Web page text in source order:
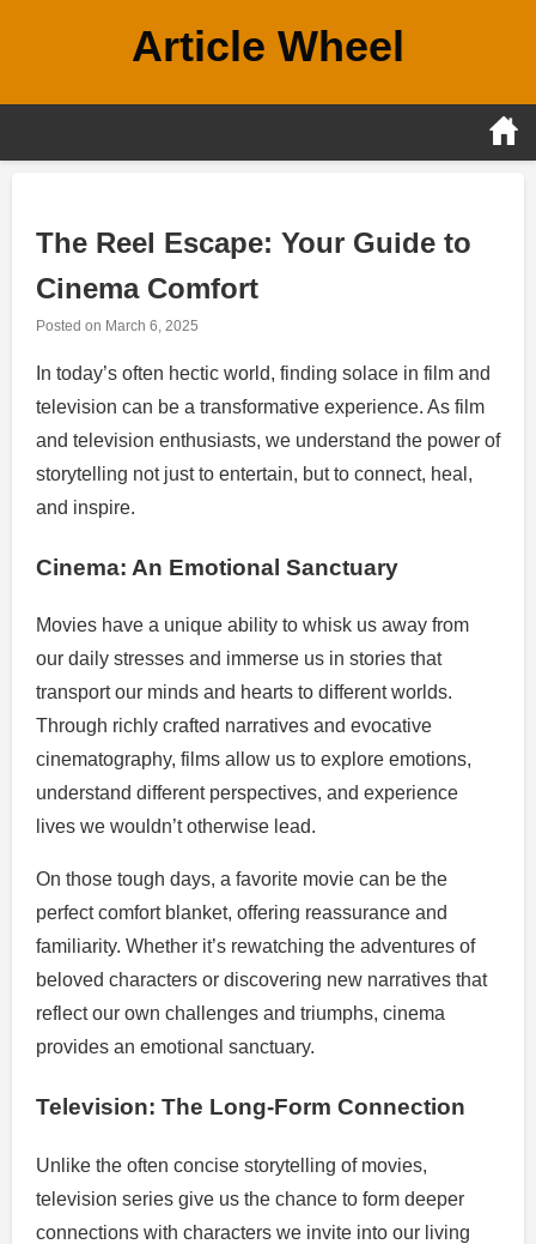
Article Wheel
The Reel Escape: Your Guide to
Cinema Comfort
Posted on March 6, 2025
In today’s often hectic world, finding solace in film and
television can be a transformative experience. As film
and television enthusiasts, we understand the power of
storytelling not just to entertain, but to connect, heal,
and inspire.
Cinema: An Emotional Sanctuary
Movies have a unique ability to whisk us away from
our daily stresses and immerse us in stories that
transport our minds and hearts to different worlds.
Through richly crafted narratives and evocative
cinematography, films allow us to explore emotions,
understand different perspectives, and experience
lives we wouldn’t otherwise lead.
On those tough days, a favorite movie can be the
perfect comfort blanket, offering reassurance and
familiarity. Whether it’s rewatching the adventures of
beloved characters or discovering new narratives that
reflect our own challenges and triumphs, cinema
provides an emotional sanctuary.
Television: The Long-Form Connection
Unlike the often concise storytelling of movies,
television series give us the chance to form deeper
connections with characters we invite into our living